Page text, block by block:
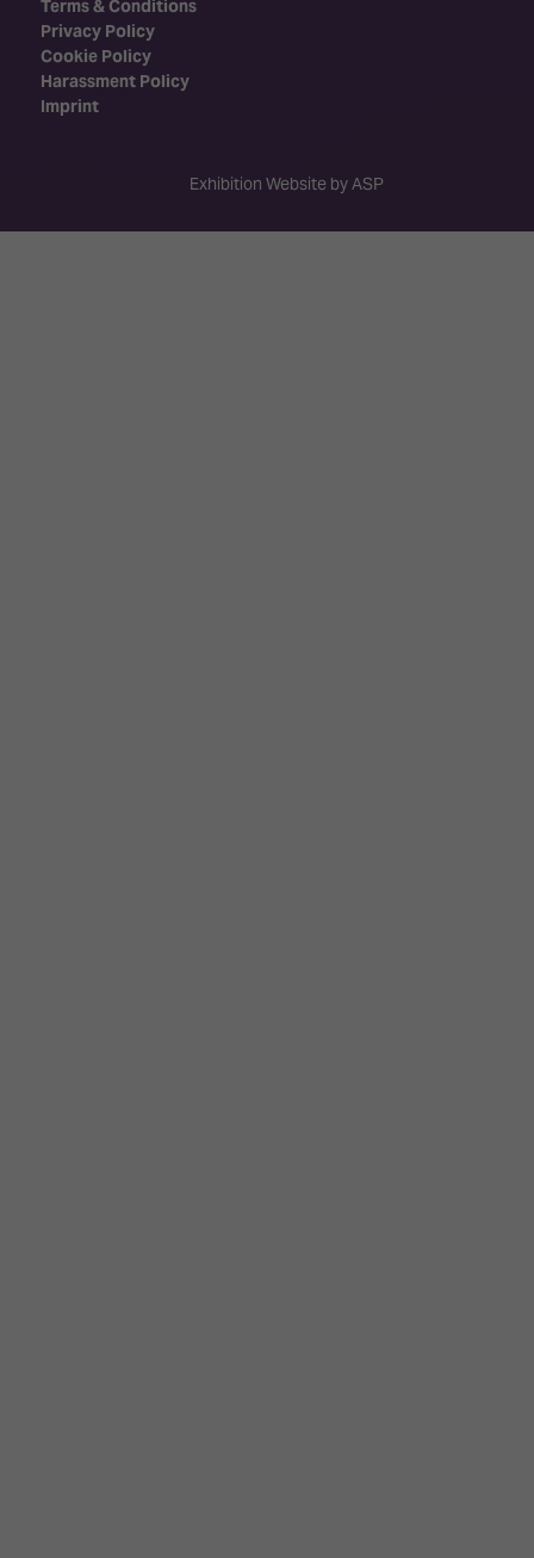
Terms & Conditions
Privacy Policy
Cookie Policy
Harassment Policy
Imprint
Exhibition Website by ASP